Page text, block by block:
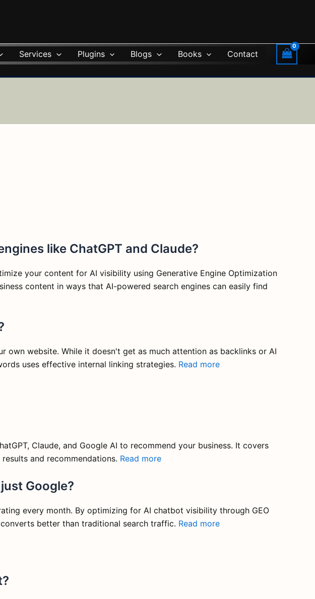
Services Plugins Blogs Books Contact
like ChatGPT and Claude?
your content for AI visibility using Generative Engine Optimization
content in ways that AI-powered search engines can easily find
own website. While it doesn't get as much attention as backlinks or AI
uses effective internal linking strategies. Read more
Claude, and Google AI to recommend your business. It covers
and recommendations. Read more
Google?
every month. By optimizing for AI chatbot visibility through GEO
better than traditional search traffic. Read more